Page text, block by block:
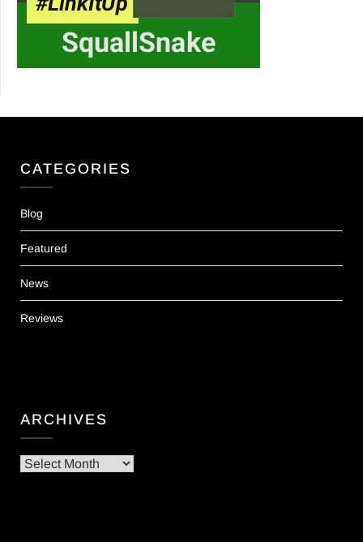
CATEGORIES
Blog
Featured
News
Reviews
ARCHIVES
Archives